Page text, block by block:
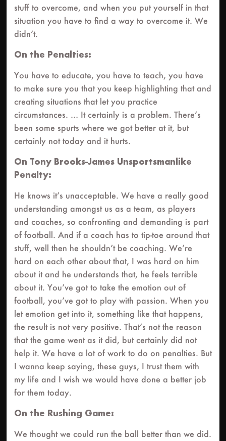
stuff to overcome, and when you put yourself in that
situation you have to find a way to overcome it. We
didn’t.
On the Penalties:
You have to educate, you have to teach, you have
to make sure you that you keep highlighting that and
creating situations that let you practice
circumstances. … It certainly is a problem. There’s
been some spurts where we got better at it, but
certainly not today and it hurts.
On Tony Brooks-James Unsportsmanlike
Penalty:
He knows it’s unacceptable. We have a really good
understanding amongst us as a team, as players
and coaches, so confronting and demanding is part
of football. And if a coach has to tip-toe around that
stuff, well then he shouldn’t be coaching. We’re
hard on each other about that, I was hard on him
about it and he understands that, he feels terrible
about it. You’ve got to take the emotion out of
football, you’ve got to play with passion. When you
let emotion get into it, something like that happens,
the result is not very positive. That’s not the reason
that the game went as it did, but certainly did not
help it. We have a lot of work to do on penalties. But
I wanna keep saying, these guys, I trust them with
my life and I wish we would have done a better job
for them today.
On the Rushing Game:
We thought we could run the ball better than we did.